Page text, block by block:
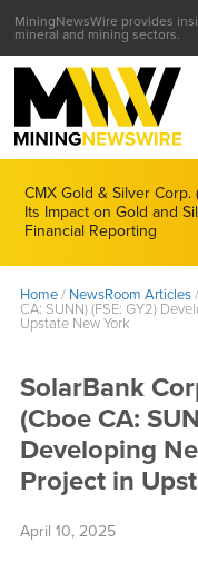
MiningNewsWire provides
mineral and mining sectors.
CMX Gold & Silver
Its Impact on Gold and
Financial Reporting
Home/ NewsRoom Articles/
CA: SUNN) (FSE: GY2)
Upstate New York
SolarBank
(Cboe CA:
Developing
Project in
April 10, 2025